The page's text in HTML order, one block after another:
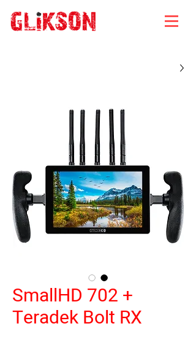
SmallHD 702 +
Teradek Bolt RX